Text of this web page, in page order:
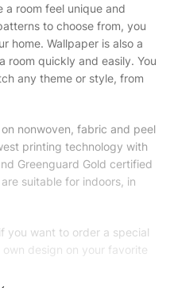
a room feel unique and
to choose from, you
home. Wallpaper is also a
room quickly and easily. You
any theme or style, from
nonwoven, fabric and peel
printing technology with
Greenguard Gold certified
suitable for indoors, in
you want to order a special
design on your favorite